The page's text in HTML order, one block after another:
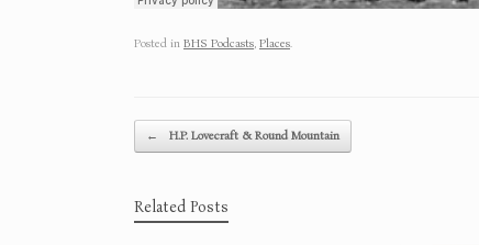
Posted in BHS Podcasts, Places.
Post navigation
← H.P. Lovecraft & Round Mountain
Related Posts